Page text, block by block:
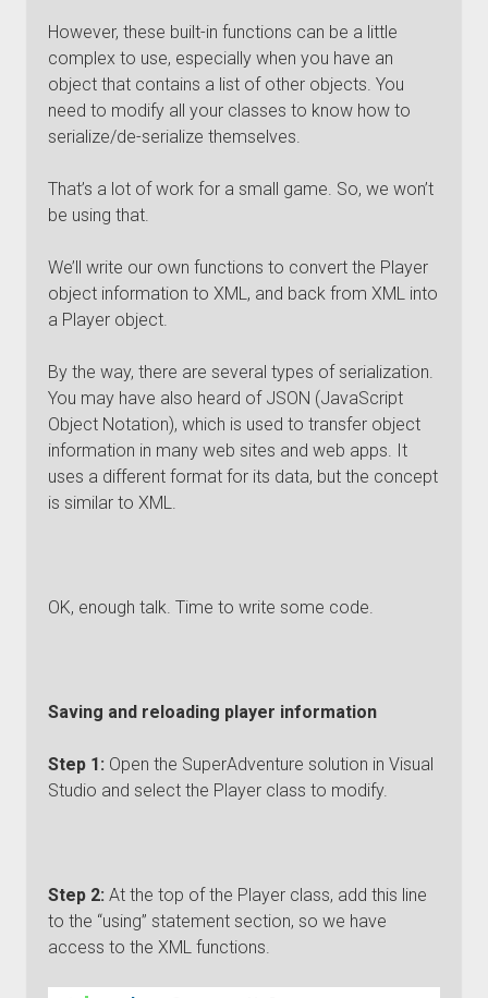
However, these built-in functions can be a little
complex to use, especially when you have an
object that contains a list of other objects. You
need to modify all your classes to know how to
serialize/de-serialize themselves.
That’s a lot of work for a small game. So, we won’t
be using that.
We’ll write our own functions to convert the Player
object information to XML, and back from XML into
a Player object.
By the way, there are several types of serialization.
You may have also heard of JSON (JavaScript
Object Notation), which is used to transfer object
information in many web sites and web apps. It
uses a different format for its data, but the concept
is similar to XML.
OK, enough talk. Time to write some code.
Saving and reloading player information
Step 1: Open the SuperAdventure solution in Visual
Studio and select the Player class to modify.
Step 2: At the top of the Player class, add this line
to the “using” statement section, so we have
access to the XML functions.